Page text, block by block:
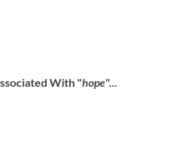
With "hope"...